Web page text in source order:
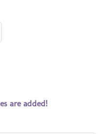
are added!